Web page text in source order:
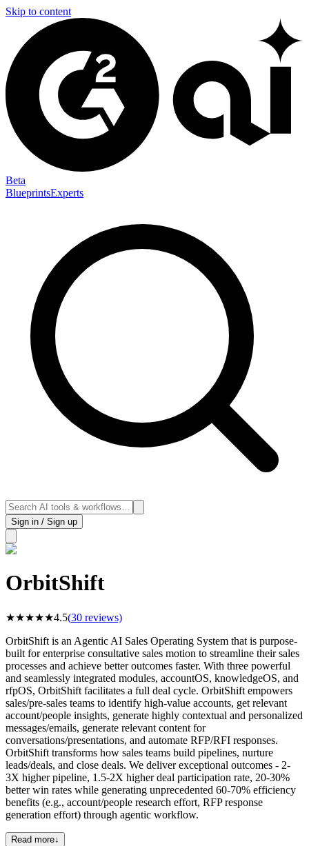
Skip to content
Beta
BlueprintsExperts
Sign in / Sign up
OrbitShift
★★★★★4.5(30 reviews)
OrbitShift is an Agentic AI Sales Operating System that is purpose-
built for enterprise consultative sales motion to streamline their sales
processes and achieve better outcomes faster. With three powerful
and seamlessly integrated modules, accountOS, knowledgeOS, and
rfpOS, OrbitShift facilitates a full deal cycle. OrbitShift empowers
sales/pre-sales teams to identify high-value accounts, get relevant
account/people insights, generate highly contextual and personalized
messages/emails, generate relevant content for
conversations/presentations, and automate RFP/RFI responses.
OrbitShift transforms how sales teams build pipelines, nurture
leads/deals, and close deals. We deliver exceptional outcomes - 2-
3X higher pipeline, 1.5-2X higher deal participation rate, 20-30%
better win rates while generating unprecedented 60-70% efficiency
benefits (e.g., account/people research effort, RFP response
generation effort) through agentic workflow.
Read more↓